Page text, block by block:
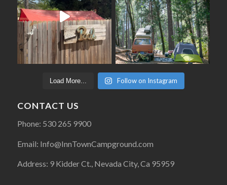
Load More... Follow on Instagram
CONTACT US
Phone: 530 265 9900
Email: Info@InnTownCampground.com
Address: 9 Kidder Ct., Nevada City, Ca 95959